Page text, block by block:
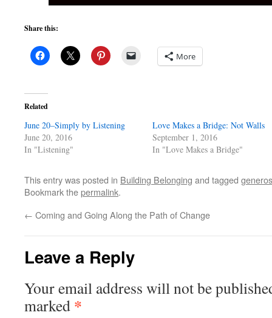
Share this:
More
Related
June 20–Simply by Listening
June 20, 2016
In "Listening"
Love Makes a Bridge: Not Walls
September 1, 2016
In "Love Makes a Bridge"
This entry was posted in Building Belonging and tagged
Bookmark thepermalink.
← Coming and Going Along the Path of Change
Leave a Reply
Your email address will not be
marked *